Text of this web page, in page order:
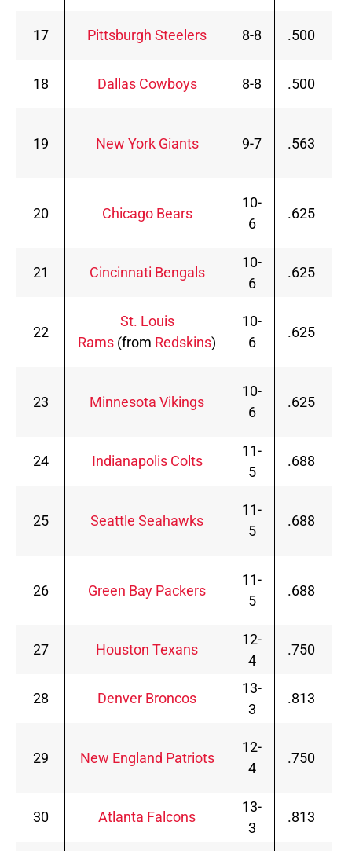
17 Pittsburgh Steelers 8-8 .500
18 Dallas Cowboys 8-8 .500
19 New York Giants 9-7 .563
20 Chicago Bears
10-
6
.625
21 Cincinnati Bengals
10-
6
.625
22
St. Louis
Rams (from Redskins)
10-
6
.625
23 Minnesota Vikings
10-
6
.625
24 Indianapolis Colts
11-
5
.688
25 Seattle Seahawks
11-
5
.688
26 Green Bay Packers
11-
5
.688
27 Houston Texans
12-
4
.750
28 Denver Broncos
13-
3
.813
29 New England Patriots
12-
4
.750
30 Atlanta Falcons
13-
3
.813